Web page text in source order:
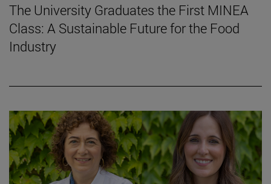
The University Graduates the First MINEA
Class: A Sustainable Future for the Food
Industry